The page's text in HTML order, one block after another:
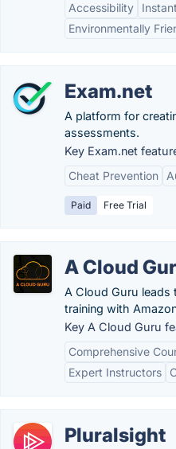
Accessibility
Environmentally
Exam.net
A platform for
assessments.
Key Exam.net
Cheat Prevention
Paid Free Trial
A Cloud
A Cloud Guru
training with
Key A Cloud Guru
Comprehensive
Expert Instructors
Pluralsight